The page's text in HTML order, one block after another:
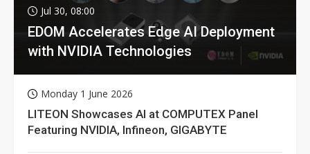
Jul 30, 08:00
EDOM Accelerates Edge AI Deployment
with NVIDIA Technologies
Monday 1 June 2026
LITEON Showcases AI at COMPUTEX Panel
Featuring NVIDIA, Infineon, GIGABYTE